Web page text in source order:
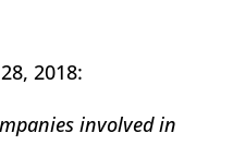
2018:
involved in